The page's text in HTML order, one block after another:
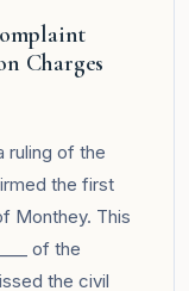
Charges
ruling of the
the first
Monthey. This
of the
the civil